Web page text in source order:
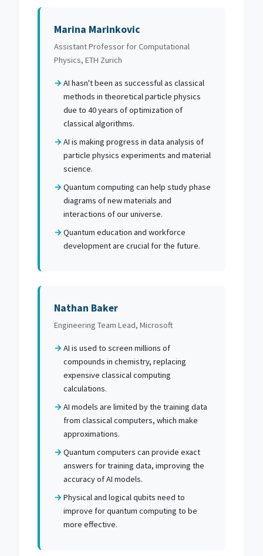
Marina Marinkovic
Assistant Professor for Computational
Physics, ETH Zurich
AI hasn't been as successful as classical
methods in theoretical particle physics
due to 40 years of optimization of
classical algorithms.
AI is making progress in data analysis of
particle physics experiments and material
science.
Quantum computing can help study phase
diagrams of new materials and
interactions of our universe.
Quantum education and workforce
development are crucial for the future.
Nathan Baker
Engineering Team Lead, Microsoft
AI is used to screen millions of
compounds in chemistry, replacing
expensive classical computing
calculations.
AI models are limited by the training data
from classical computers, which make
approximations.
Quantum computers can provide exact
answers for training data, improving the
accuracy of AI models.
Physical and logical qubits need to
improve for quantum computing to be
more effective.